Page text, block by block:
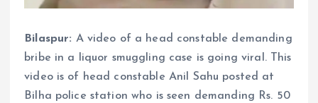
Bilaspur: A video of a head constable demanding
bribe in a liquor smuggling case is going viral. This
video is of head constable Anil Sahu posted at
Bilha police station who is seen demanding Rs. 50